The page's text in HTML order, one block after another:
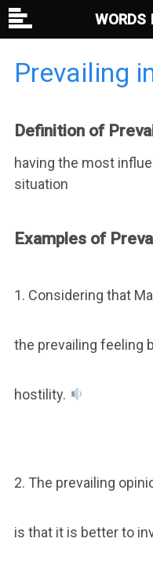
Prevailing
Definition of
having the most
situation
Examples of
1. Considering that
the prevailing feeling
hostility.
2. The prevailing
is that it is better to
WORDS